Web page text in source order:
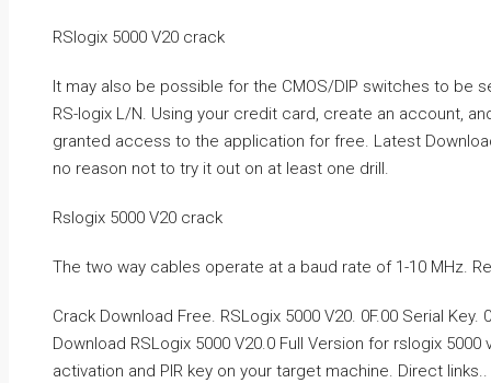
RSlogix 5000 V20 crack
It may also be possible for the CMOS/DIP switches to be
RS-logix L/N. Using your credit card, create an account,
granted access to the application for free. Latest
no reason not to try it out on at least one drill.
Rslogix 5000 V20 crack
The two way cables operate at a baud rate of 1-10 MHz.
Crack Download Free. RSLogix 5000 V20. 0F.00 Serial Key.
Download RSLogix 5000 V20.0 Full Version for rslogix
activation and PIR key on your target machine. Direct links..